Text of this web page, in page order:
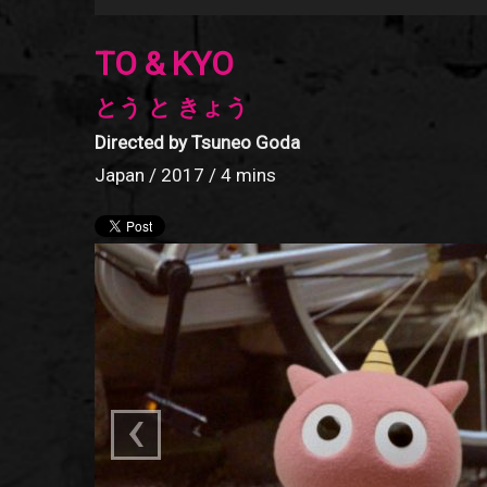
TO & KYO
とう と きょう
Directed by Tsuneo Goda
Japan / 2017 / 4 mins
‹